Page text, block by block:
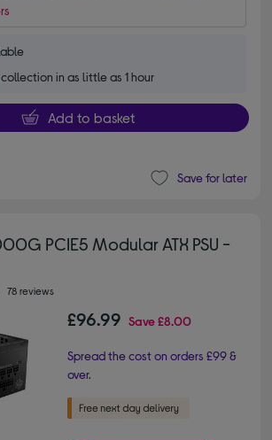
collection in as little as 1 hour
Add to basket
Save for later
PCIE5 Modular ATX PSU -
78 reviews
£96.99 Save£8.00
Spread the cost on orders £99 &
over.